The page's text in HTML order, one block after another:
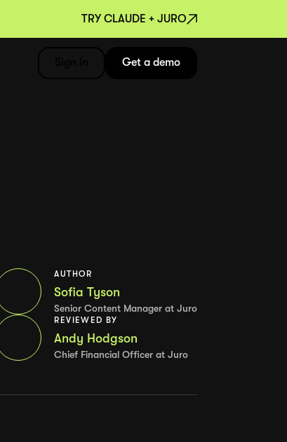
TRY CLAUDE + JURO
Get a demo
AUTHOR
Sofia Tyson
Senior Content Manager at Juro
REVIEWED BY
Andy Hodgson
Chief Financial Officer at Juro